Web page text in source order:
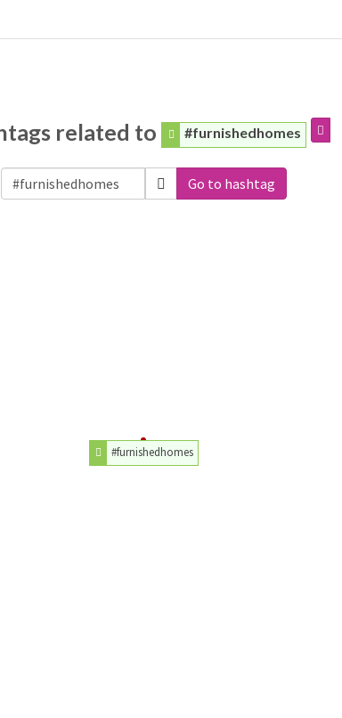
related to #furnishedhomes
Go to hashtag
#furnishedhomes